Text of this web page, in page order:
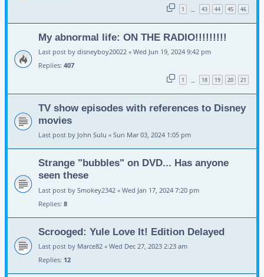
1 … 43 44 45 46
My abnormal life: ON THE RADIO!!!!!!!!!
Last post by disneyboy20022 « Wed Jun 19, 2024 9:42 pm
Replies: 407
1 … 18 19 20 21
TV show episodes with references to Disney
movies
Last post by John Sulu « Sun Mar 03, 2024 1:05 pm
Strange "bubbles" on DVD... Has anyone
seen these
Last post by Smokey2342 « Wed Jan 17, 2024 7:20 pm
Replies: 8
Scrooged: Yule Love It! Edition Delayed
Last post by Marce82 « Wed Dec 27, 2023 2:23 am
Replies: 12